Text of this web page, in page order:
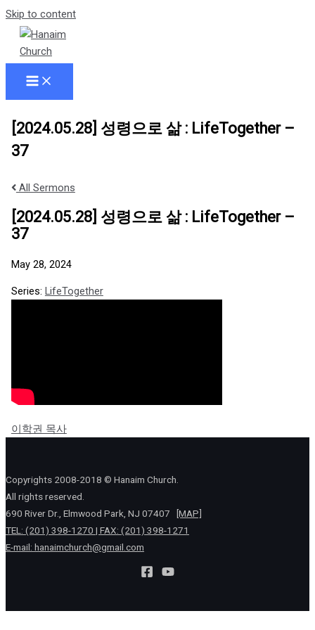
Skip to content
[2024.05.28] 성령으로 삶 : LifeTogether –
37
All Sermons
[2024.05.28] 성령으로 삶 : LifeTogether –
37
May 28, 2024
Series: LifeTogether
이학권 목사
Copyrights 2008-2018 © Hanaim Church.
All rights reserved.
690 River Dr., Elmwood Park, NJ 07407
[MAP]
TEL: (201) 398-1270 | FAX: (201) 398-1271
E-mail: hanaimchurch@gmail.com